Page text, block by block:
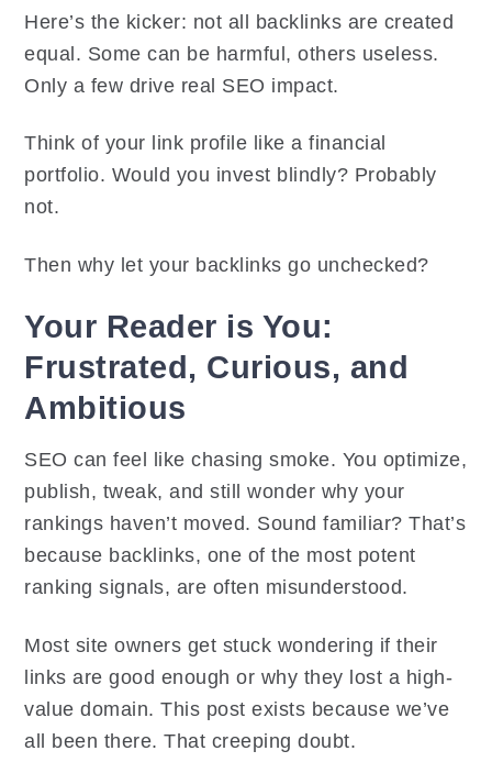
Here’s the kicker: not all backlinks are created
equal. Some can be harmful, others useless.
Only a few drive real SEO impact.
Think of your link profile like a financial
portfolio. Would you invest blindly? Probably
not.
Then why let your backlinks go unchecked?
Your Reader is You:
Frustrated, Curious, and
Ambitious
SEO can feel like chasing smoke. You optimize,
publish, tweak, and still wonder why your
rankings haven’t moved. Sound familiar? That’s
because backlinks, one of the most potent
ranking signals, are often misunderstood.
Most site owners get stuck wondering if their
links are good enough or why they lost a high-
value domain. This post exists because we’ve
all been there. That creeping doubt.